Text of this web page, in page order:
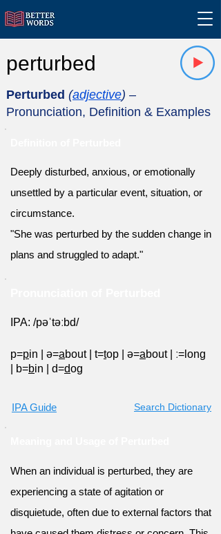
perturbed
Perturbed (adjective) –
Pronunciation, Definition & Examples
Deeply disturbed, anxious, or emotionally
unsettled by a particular event, situation, or
circumstance.
"She was perturbed by the sudden change in
plans and struggled to adapt."
IPA: /pəˈtəːbd/
p=pin ə=about t=top ə=about
ː=long
b=bin d=dog
IPA Guide Search Dictionary
When an individual is perturbed, they are
experiencing a state of agitation or
disquietude, often due to external factors that